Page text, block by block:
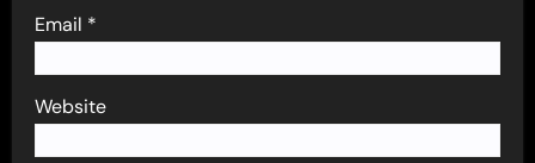
Email *
Website